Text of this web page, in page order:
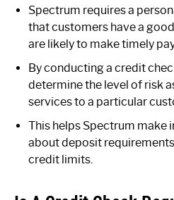
Spectrum requires a
that customers have a
are likely to make timely
By conducting a credit
determine the level of risk
services to a particular
This helps Spectrum make
about deposit
credit limits.